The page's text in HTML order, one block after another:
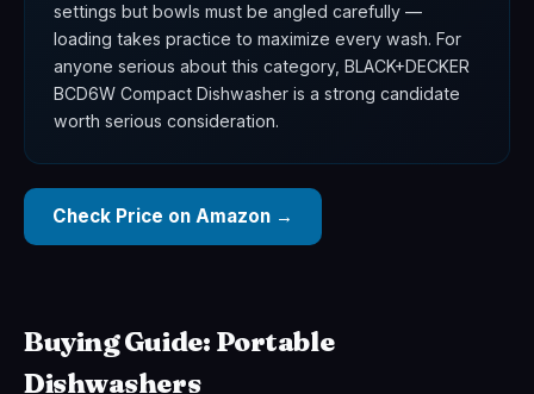
settings but bowls must be angled carefully —
loading takes practice to maximize every wash. For
anyone serious about this category, BLACK+DECKER
BCD6W Compact Dishwasher is a strong candidate
worth serious consideration.
Check Price on Amazon →
Buying Guide: Portable
Dishwashers